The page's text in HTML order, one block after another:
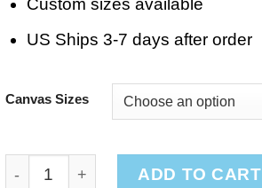
Custom sizes available
US Ships 3-7 days after order
Canvas Sizes
Basketball Stripes Red quantity
ADD TO CART